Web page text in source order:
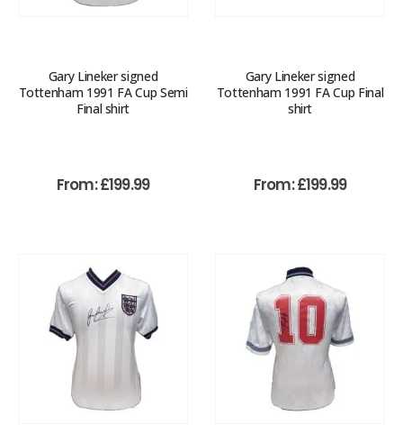
Gary Lineker signed
Tottenham 1991 FA Cup Semi
Final shirt
From:£199.99
Gary Lineker signed
Tottenham 1991 FA Cup Final
shirt
From:£199.99